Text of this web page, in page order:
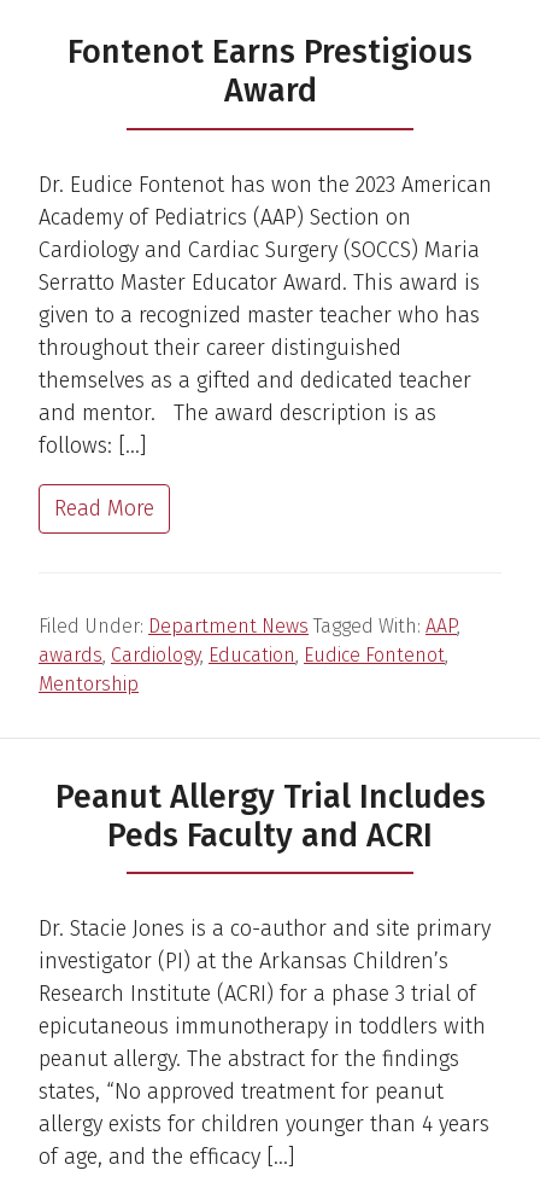
Fontenot Earns Prestigious
Award
Dr. Eudice Fontenot has won the 2023 American
Academy of Pediatrics (AAP) Section on
Cardiology and Cardiac Surgery (SOCCS) Maria
Serratto Master Educator Award. This award is
given to a recognized master teacher who has
throughout their career distinguished
themselves as a gifted and dedicated teacher
and mentor. The award description is as
follows: […]
Read More
Filed Under: Department News Tagged With: AAP,
awards, Cardiology, Education, Eudice Fontenot,
Mentorship
Peanut Allergy Trial Includes
Peds Faculty and ACRI
Dr. Stacie Jones is a co-author and site primary
investigator (PI) at the Arkansas Children’s
Research Institute (ACRI) for a phase 3 trial of
epicutaneous immunotherapy in toddlers with
peanut allergy. The abstract for the findings
states, “No approved treatment for peanut
allergy exists for children younger than 4 years
of age, and the efficacy […]